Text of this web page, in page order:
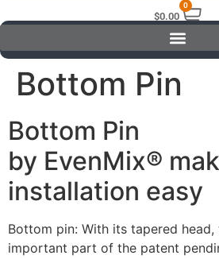
$0.00
0
Bottom Pin
Bottom Pin
by EvenMix®
installation easy
Bottom pin: With its tapered head,
important part of the patent